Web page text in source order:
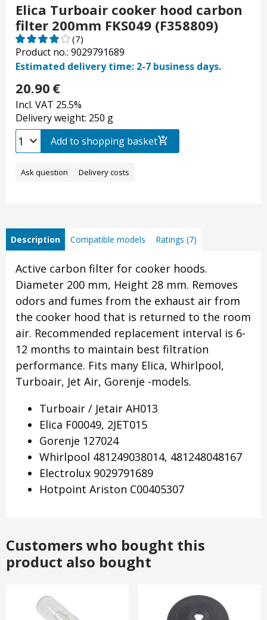
Elica Turboair cooker hood carbon
filter 200mm FKS049 (F358809)
Product no.: 9029791689
(7)
Estimated delivery time: 2-7 business days.
20.90 €
Incl. VAT 25.5%
Delivery weight: 250 g
Add to shopping basket
Ask question Delivery costs
Description Compatible models Ratings (7)
Active carbon filter for cooker hoods.
Diameter 200 mm, Height 28 mm. Removes
odors and fumes from the exhaust air from
the cooker hood that is returned to the room
air. Recommended replacement interval is 6-
12 months to maintain best filtration
performance. Fits many Elica, Whirlpool,
Turboair, Jet Air, Gorenje -models.
Turboair / Jetair AH013
Elica F00049, 2JET015
Gorenje 127024
Whirlpool 481249038014, 481248048167
Electrolux 9029791689
Hotpoint Ariston C00405307
Customers who bought this
product also bought